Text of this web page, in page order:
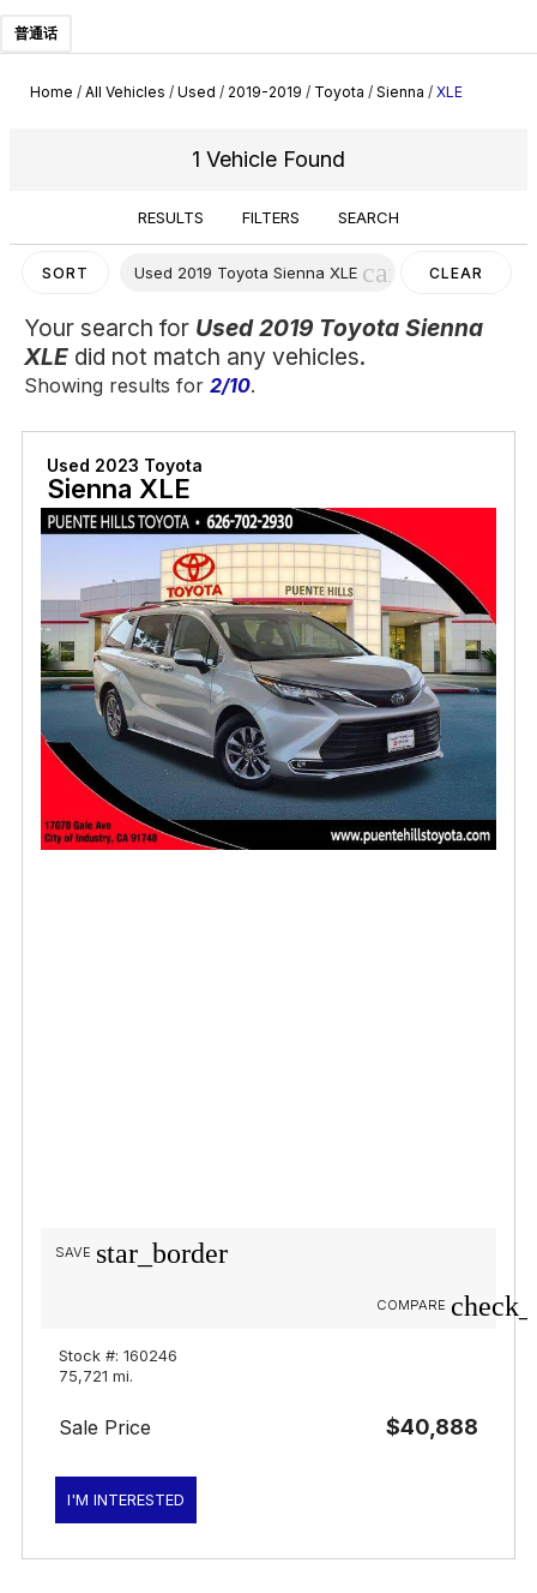
普通话
Home / All Vehicles / Used / 2019-2019 / Toyota / Sienna / XLE
1 Vehicle Found
RESULTS FILTERS SEARCH
SORT Used 2019 Toyota Sienna XLE cancelCLEAR
FILTERS
Your search for Used 2019 Toyota Sienna
XLE did not match any vehicles.
Showing results for2/10.
Used 2023 Toyota
Sienna XLE
star_border
SAVE
COMPARE
Stock #: 160246
75,721 mi.
Sale Price $40,888
I'M INTERESTED